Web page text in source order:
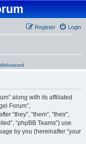
Login
Register
along with its affiliated
Forum”,
“they”, “them”, “their”,
“phpBB Teams”) use
by you (hereinafter “your